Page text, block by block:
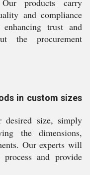
products carry
and compliance
trust and
the procurement
in custom sizes
size, simply
the dimensions,
Our experts will
and provide